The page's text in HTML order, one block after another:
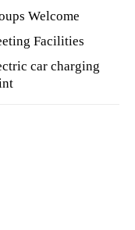
Welcome
Facilities
car charging